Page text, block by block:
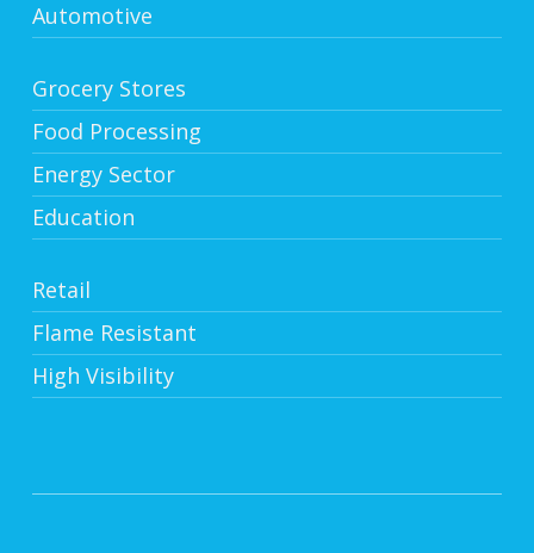
Automotive
Grocery Stores
Food Processing
Energy Sector
Education
Retail
Flame Resistant
High Visibility